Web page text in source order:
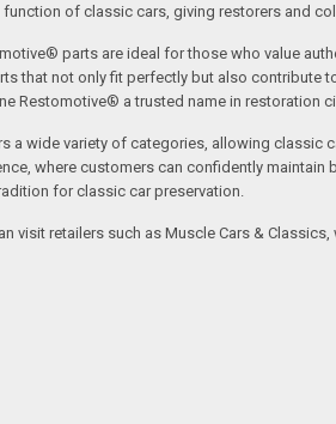
of classic cars, giving restorers and
parts are ideal for those who value
that not only fit perfectly but also contribute
Restomotive® a trusted name in restoration
wide variety of categories, allowing
where customers can confidently
for classic car preservation.
visit retailers such as Muscle Cars &